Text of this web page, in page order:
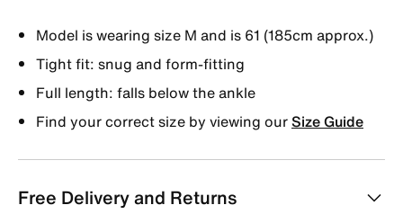
Model is wearing size M and is 61 (185cm approx.)
Tight fit: snug and form-fitting
Full length: falls below the ankle
Find your correct size by viewing ourSize Guide
Free Delivery and Returns